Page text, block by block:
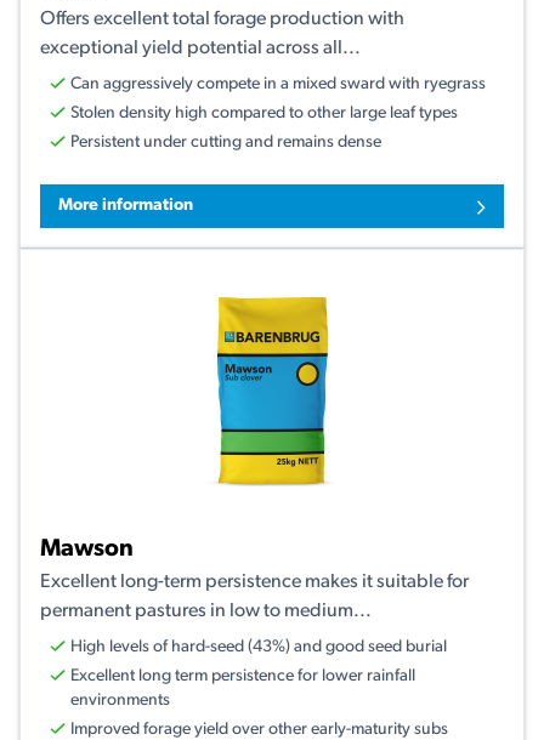
Offers excellent total forage production with
exceptional yield potential across all...
Can aggressively compete in a mixed sward with ryegrass
Stolen density high compared to other large leaf types
Persistent under cutting and remains dense
More information
Mawson
Excellent long-term persistence makes it suitable for
permanent pastures in low to medium...
High levels of hard-seed (43%) and good seed burial
Excellent long term persistence for lower rainfall
environments
Improved forage yield over other early-maturity subs